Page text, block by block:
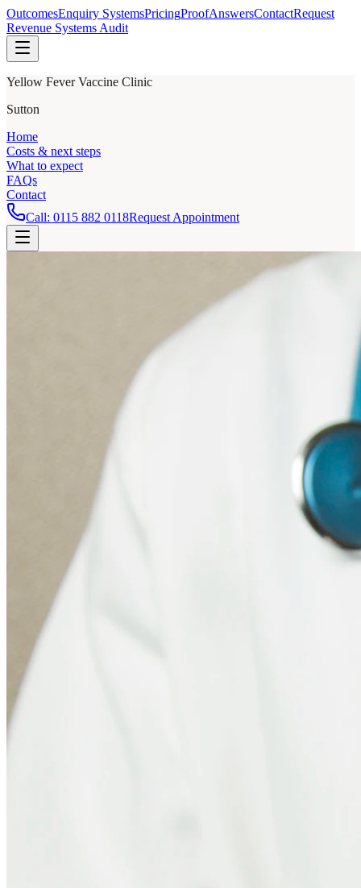
OutcomesEnquiry SystemsPricingProofAnswersContactRequest
Revenue Systems Audit
Yellow Fever Vaccine Clinic
Sutton
Home
Costs & next steps
What to expect
FAQs
Contact
Call: 0115 882 0118Request Appointment